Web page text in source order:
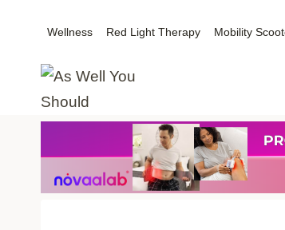
content
Wellness Red Light Therapy Mobility